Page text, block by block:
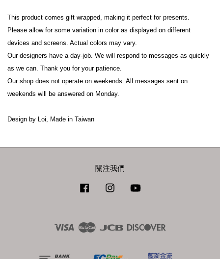
This product comes gift wrapped, making it perfect for presents.
Please allow for some variation in color as displayed on different
devices and screens. Actual colors may vary.
Our designers have a day-job. We will respond to messages as quickly
as we can. Thank you for your patience.
Our shop does not operate on weekends. All messages sent on
weekends will be answered on Monday.
Design by Loi, Made in Taiwan
關注我們
Facebook Instagram
Visa Master JCB